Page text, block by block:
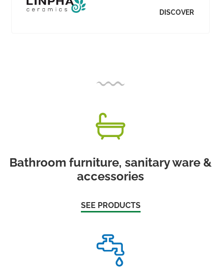
DISCOVER
Bathroom furniture, sanitary ware &
accessories
SEE PRODUCTS